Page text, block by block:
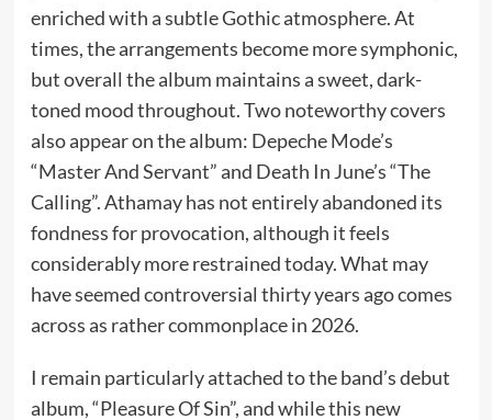
enriched with a subtle Gothic atmosphere. At
times, the arrangements become more symphonic,
but overall the album maintains a sweet, dark-
toned mood throughout. Two noteworthy covers
also appear on the album: Depeche Mode’s
“Master And Servant” and Death In June’s “The
Calling”. Athamay has not entirely abandoned its
fondness for provocation, although it feels
considerably more restrained today. What may
have seemed controversial thirty years ago comes
across as rather commonplace in 2026.
I remain particularly attached to the band’s debut
album, “Pleasure Of Sin”, and while this new